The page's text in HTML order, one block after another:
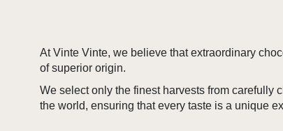
At Vinte Vinte, we believe that extraordinary
of superior origin.
We select only the finest harvests from carefully
the world, ensuring that every taste is a unique